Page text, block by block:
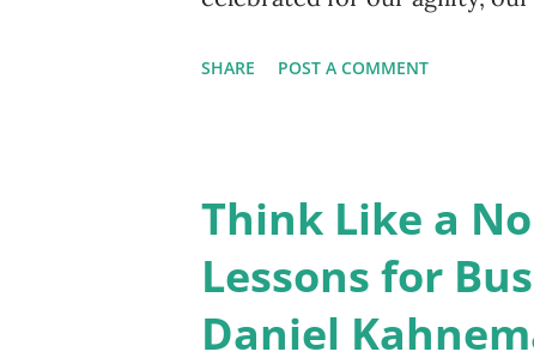
halt. It’s about creating
action where you can simply
mindfulness , and for a
SHARE POST A COMMENT
Think Like a
Lessons for
Daniel